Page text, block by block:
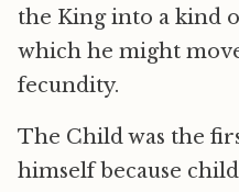
the King into a kind
which he might
fecundity.
The Child was the
himself because